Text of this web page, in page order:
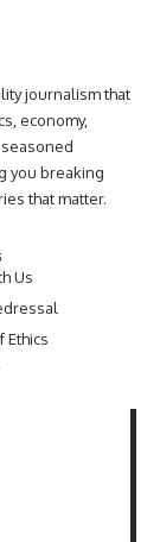
journalism that
economy,
you breaking
that matter.
Us
Ethics